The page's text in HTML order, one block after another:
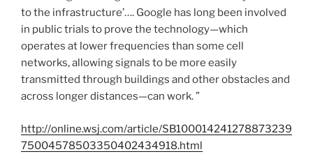
to the infrastructure’…. Google has long been involved
in public trials to prove the technology—which
operates at lower frequencies than some cell
networks, allowing signals to be more easily
transmitted through buildings and other obstacles and
across longer distances—can work. ”
http://online.wsj.com/article/SB100014241278873239
75004578503350402434918.html